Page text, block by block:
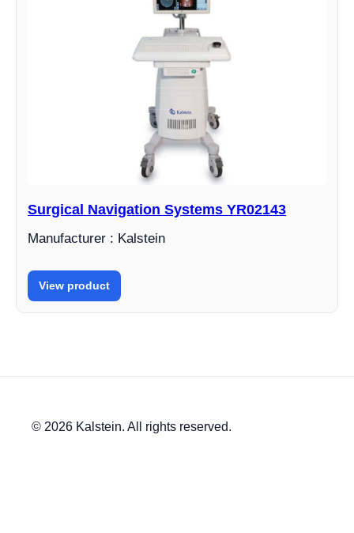
Surgical Navigation Systems YR02143
Manufacturer : Kalstein
View product
© 2026 Kalstein. All rights reserved.